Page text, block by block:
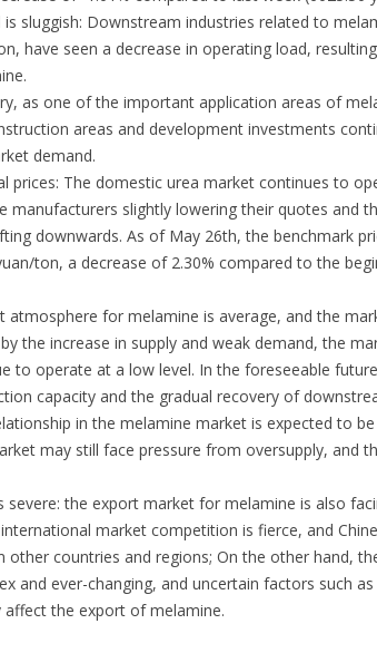
sluggish: Downstream industries related to
have seen a decrease in operating load,
as one of the important application areas of
areas and development investments
demand.
prices: The domestic urea market continues to
manufacturers slightly lowering their quotes and
downwards. As of May 26th, the benchmark
ton, a decrease of 2.30% compared to the
atmosphere for melamine is average, and the
the increase in supply and weak demand, the
to operate at a low level. In the foreseeable
capacity and the gradual recovery of
in the melamine market is expected to
may still face pressure from oversupply, and
severe: the export market for melamine is also
market competition is fierce, and
countries and regions; On the other hand,
and ever-changing, and uncertain factors such
affect the export of melamine.